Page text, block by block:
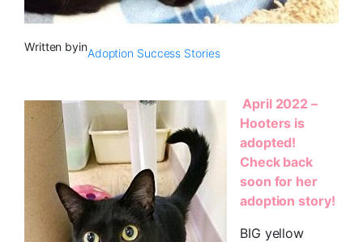
Written byinAdoption Success Stories
April 2022 –
Hooters is
adopted!
Check back
soon for her
adoption story!
BIG yellow